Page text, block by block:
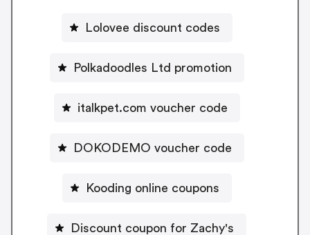
Lolovee discount codes
Polkadoodles Ltd promotion
italkpet.com voucher code
DOKODEMO voucher code
Kooding online coupons
Discount coupon for Zachy's